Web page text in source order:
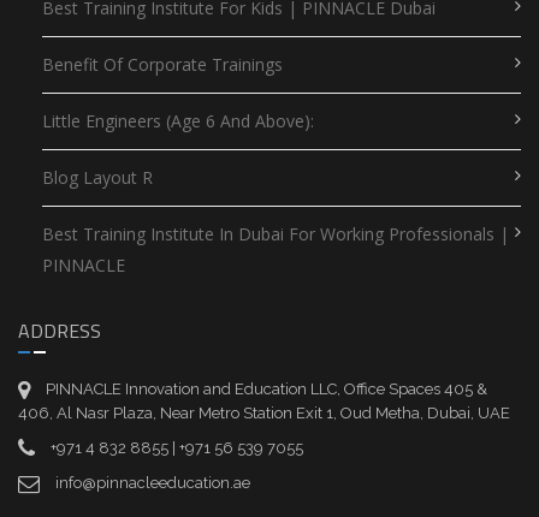
Best Training Institute For Kids | PINNACLE Dubai
Benefit Of Corporate Trainings
Little Engineers (Age 6 And Above):
Blog Layout R
Best Training Institute In Dubai For Working Professionals |
PINNACLE
ADDRESS
PINNACLE Innovation and Education LLC, Office Spaces 405 &
406, Al Nasr Plaza, Near Metro Station Exit 1, Oud Metha, Dubai, UAE
+971 4 832 8855 | +971 56 539 7055
info@pinnacleeducation.ae